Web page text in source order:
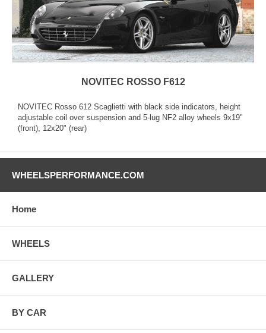
NOVITEC ROSSO F612
NOVITEC Rosso 612 Scaglietti with black side indicators, height
adjustable coil over suspension and 5-lug NF2 alloy wheels 9x19"
(front), 12x20" (rear)
WHEELSPERFORMANCE.COM
Home
WHEELS
GALLERY
BY CAR